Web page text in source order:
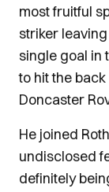
most fruitful
striker
single goal in
to hit the
Doncaster
He joined
undisclosed
definitely